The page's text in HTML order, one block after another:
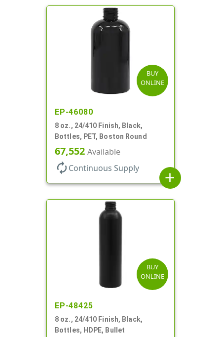
BUY
ONLINE
EP-46080
8 oz., 24/410 Finish, Black,
Bottles, PET, Boston Round
67,552 Available
autorenew Continuous Supply
add
BUY
ONLINE
EP-48425
8 oz., 24/410 Finish, Black,
Bottles, HDPE, Bullet